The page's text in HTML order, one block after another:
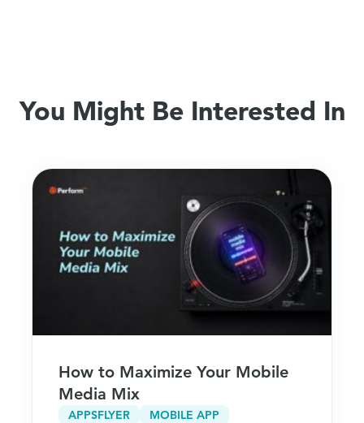
You Might Be Interested In
How to Maximize Your Mobile
Media Mix
APPSFLYER MOBILE APP